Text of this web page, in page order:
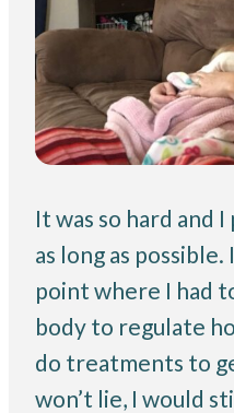
It was so hard and
as long as
point where I had
body to regulate
do treatments to
won’t lie, I would